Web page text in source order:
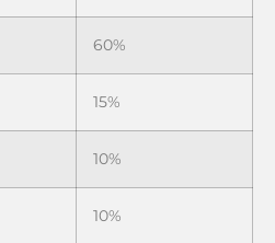
60%
15%
10%
10%